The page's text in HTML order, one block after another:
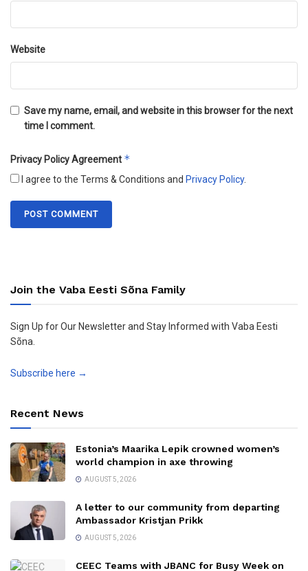
Website
Save my name, email, and website in this browser for the next
time I comment.
Privacy Policy Agreement *
I agree to the Terms & Conditions and Privacy Policy.
Join the Vaba Eesti Sõna Family
Sign Up for Our Newsletter and Stay Informed with Vaba Eesti
Sõna.
Subscribe here →
Recent News
Estonia’s Maarika Lepik crowned women’s
world champion in axe throwing
AUGUST 5, 2026
A letter to our community from departing
Ambassador Kristjan Prikk
AUGUST 5, 2026
CEEC Teams with JBANC for Busy Week on